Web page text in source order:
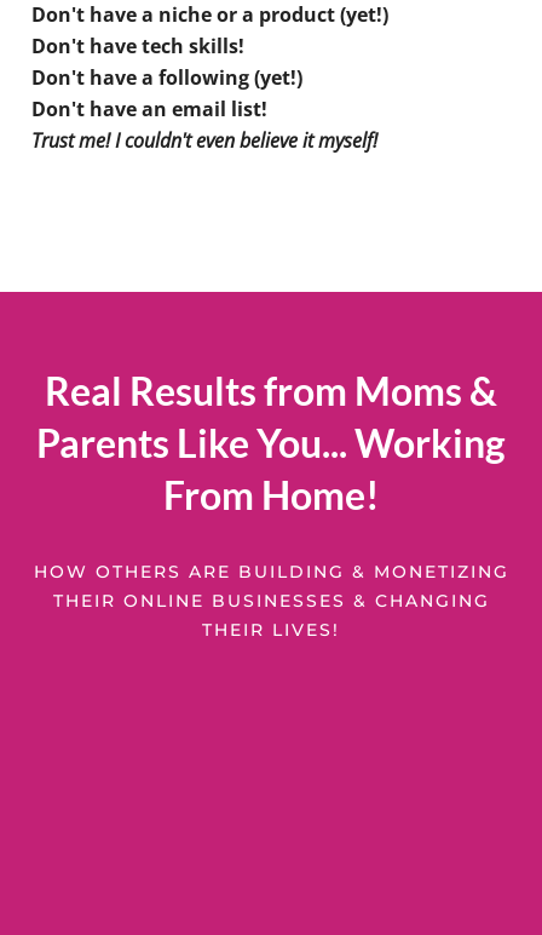
Don't have a niche or a product (yet!)
Don't have tech skills!
Don't have a following (yet!)
Don't have an email list!
Trust me! I couldn't even believe it myself!
Real Results from Moms &
Parents Like You... Working
From Home!
HOW OTHERS ARE BUILDING & MONETIZING
THEIR ONLINE BUSINESSES & CHANGING
THEIR LIVES!